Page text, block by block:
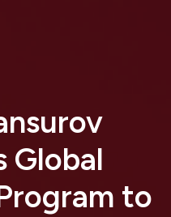
Global
to